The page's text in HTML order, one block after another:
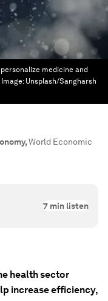
medicine and
Image: Unsplash/Sangharsh
,World Economic
7 min listen
health sector
increase efficiency,